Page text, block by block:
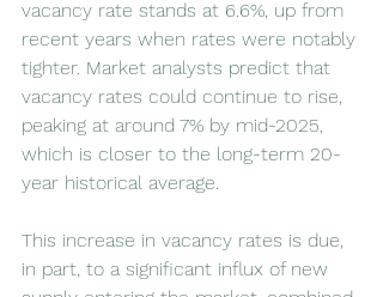
vacancy rate stands at 6.6%, up from
recent years when rates were notably
tighter. Market analysts predict that
vacancy rates could continue to rise,
peaking at around 7% by mid-2025,
which is closer to the long-term 20-
year historical average.
This increase in vacancy rates is due,
in part, to a significant influx of new